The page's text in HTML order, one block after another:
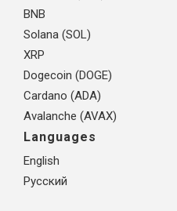
BNB
Solana (SOL)
XRP
Dogecoin (DOGE)
Cardano (ADA)
Avalanche (AVAX)
Languages
English
Русский